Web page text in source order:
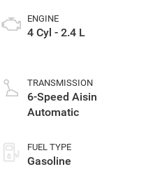
ENGINE
4 Cyl - 2.4 L
TRANSMISSION
6-Speed Aisin
Automatic
FUEL TYPE
Gasoline